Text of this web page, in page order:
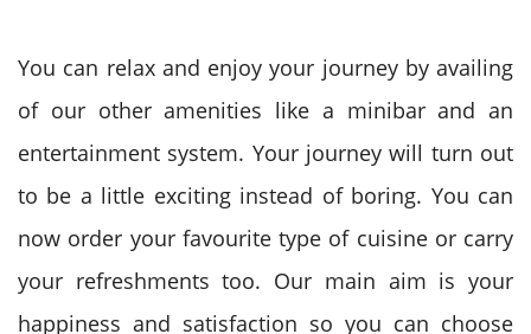
You can relax and enjoy your journey by availing
of our other amenities like a minibar and an
entertainment system. Your journey will turn out
to be a little exciting instead of boring. You can
now order your favourite type of cuisine or carry
your refreshments too. Our main aim is your
happiness and satisfaction so you can choose